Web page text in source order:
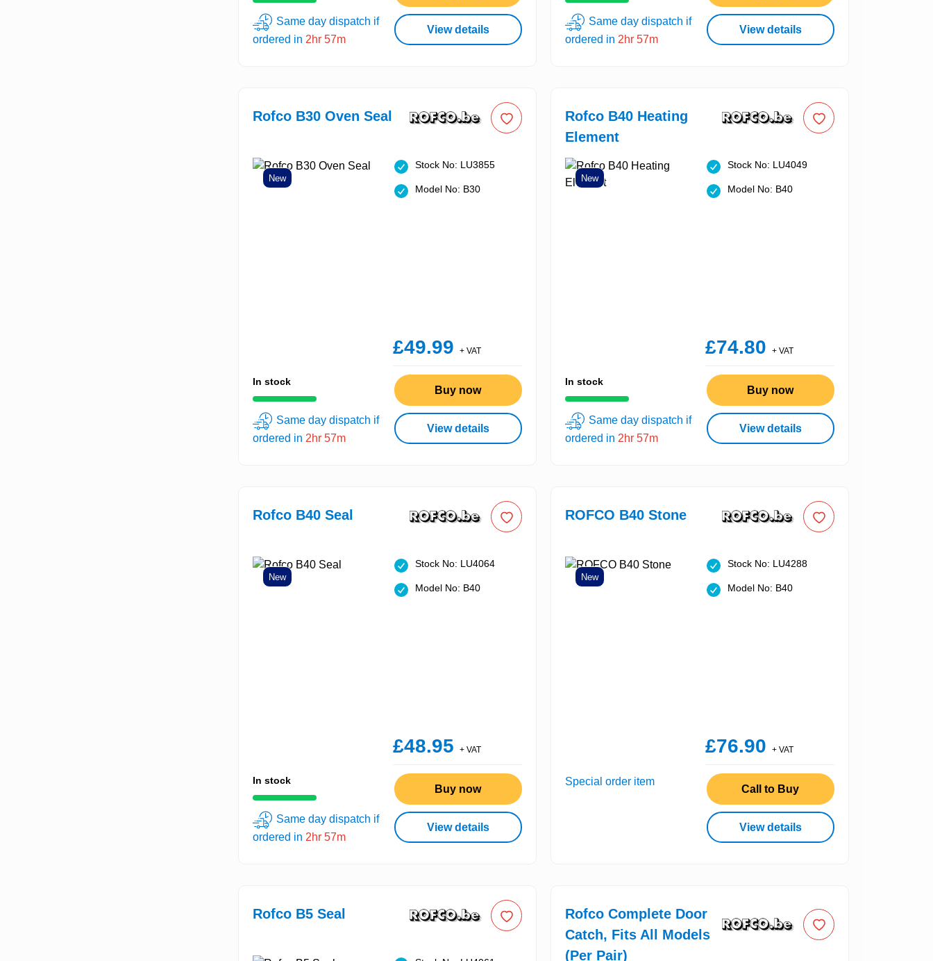
Same day dispatch if
ordered in 2hr 57m
View details
Same day dispatch if
ordered in 2hr 57m
View details
Rofco B30 Oven Seal
New
Stock No: LU3855
Model No: B30
£49.99 + VAT
In stock
Same day dispatch if
ordered in 2hr 57m
Buy now
View details
Rofco B40 Heating
Element
New
Stock No: LU4049
Model No: B40
£74.80 + VAT
In stock
Same day dispatch if
ordered in 2hr 57m
Buy now
View details
Rofco B40 Seal
New
Stock No: LU4064
Model No: B40
£48.95 + VAT
In stock
Same day dispatch if
ordered in 2hr 57m
Buy now
View details
ROFCO B40 Stone
New
Stock No: LU4288
Model No: B40
£76.90 + VAT
Special order item
Call to Buy
View details
Rofco B5 Seal
Rofco Complete Door
Catch, Fits All Models
(Per Pair)